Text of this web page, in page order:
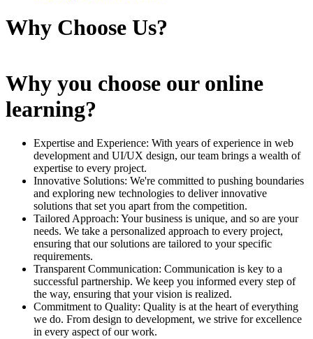
Why Choose Us?
Why you choose our online
learning?
Expertise and Experience: With years of experience in web
development and UI/UX design, our team brings a wealth of
expertise to every project.
Innovative Solutions: We're committed to pushing boundaries
and exploring new technologies to deliver innovative
solutions that set you apart from the competition.
Tailored Approach: Your business is unique, and so are your
needs. We take a personalized approach to every project,
ensuring that our solutions are tailored to your specific
requirements.
Transparent Communication: Communication is key to a
successful partnership. We keep you informed every step of
the way, ensuring that your vision is realized.
Commitment to Quality: Quality is at the heart of everything
we do. From design to development, we strive for excellence
in every aspect of our work.